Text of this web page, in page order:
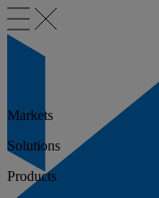
Markets
Solutions
Products